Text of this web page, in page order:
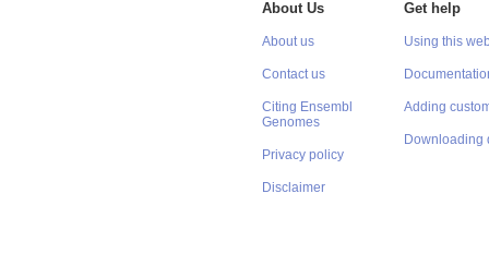
About Us
About us
Contact us
Citing Ensembl
Genomes
Privacy policy
Disclaimer
Get help
Using this
Adding
Downloading